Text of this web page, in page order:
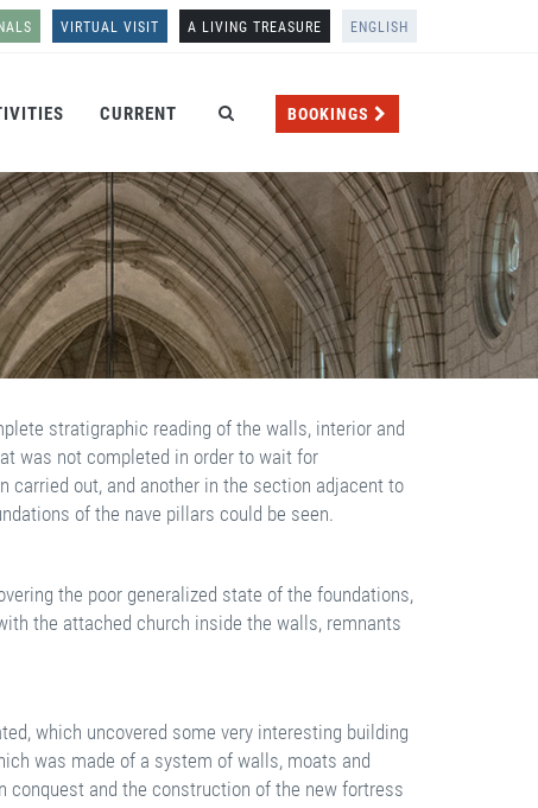
VIRTUAL VISIT A LIVING TREASURE ENGLISH
CURRENT BOOKINGS
stratigraphic reading of the walls, interior and
was not completed in order to wait for
carried out, and another in the section adjacent to
of the nave pillars could be seen.
the poor generalized state of the foundations,
the attached church inside the walls, remnants
which uncovered some very interesting building
was made of a system of walls, moats and
and the construction of the new fortress